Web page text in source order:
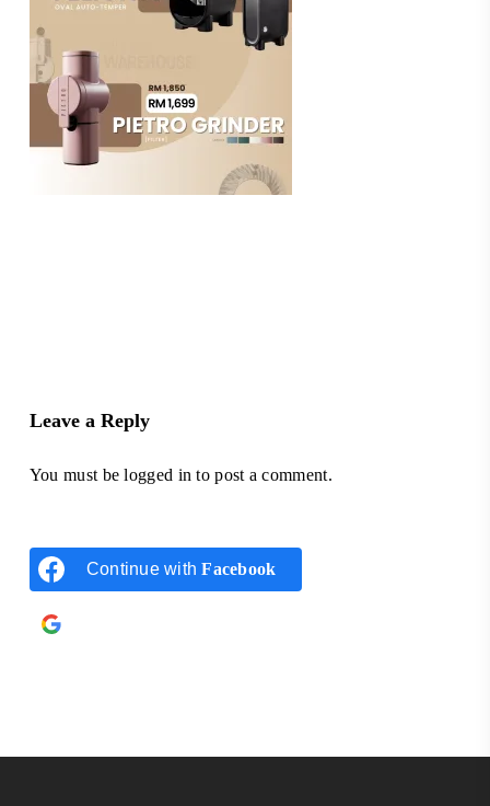
Leave a Reply
You must belogged in to post a comment.
Continue withFacebook